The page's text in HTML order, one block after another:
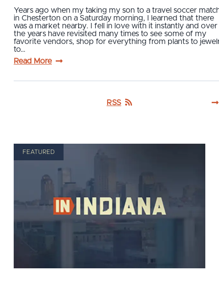
Years ago when my taking my son to a travel soccer
in Chesterton on a Saturday morning, I learned that there
was a market nearby. I fell in love with it instantly and over
the years have revisited many times to see some of my
favorite vendors, shop for everything from plants to
to…
Read More
RSS
FEATURED